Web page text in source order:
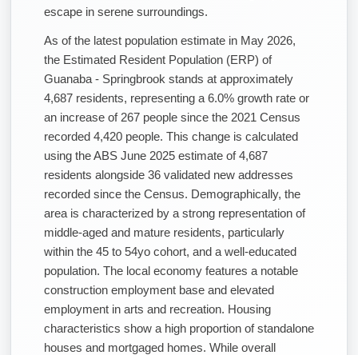
escape in serene surroundings.
As of the latest population estimate in May 2026,
the Estimated Resident Population (ERP) of
Guanaba - Springbrook stands at approximately
4,687 residents, representing a 6.0% growth rate or
an increase of 267 people since the 2021 Census
recorded 4,420 people. This change is calculated
using the ABS June 2025 estimate of 4,687
residents alongside 36 validated new addresses
recorded since the Census. Demographically, the
area is characterized by a strong representation of
middle-aged and mature residents, particularly
within the 45 to 54yo cohort, and a well-educated
population. The local economy features a notable
construction employment base and elevated
employment in arts and recreation. Housing
characteristics show a high proportion of standalone
houses and mortgaged homes. While overall